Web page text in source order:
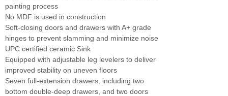
painting process
No MDF is used in construction
Soft-closing doors and drawers with A+ grade
hinges to prevent slamming and minimize noise
UPC certified ceramic Sink
Equipped with adjustable leg levelers to deliver
improved stability on uneven floors
Seven full-extension drawers, including two
bottom double-deep drawers, and two doors